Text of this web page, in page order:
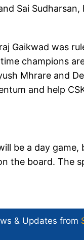
Sai Sudharsan,
Gaikwad was
champions
Mhrare and
and help
be a day game,
the board. The
& Updates from